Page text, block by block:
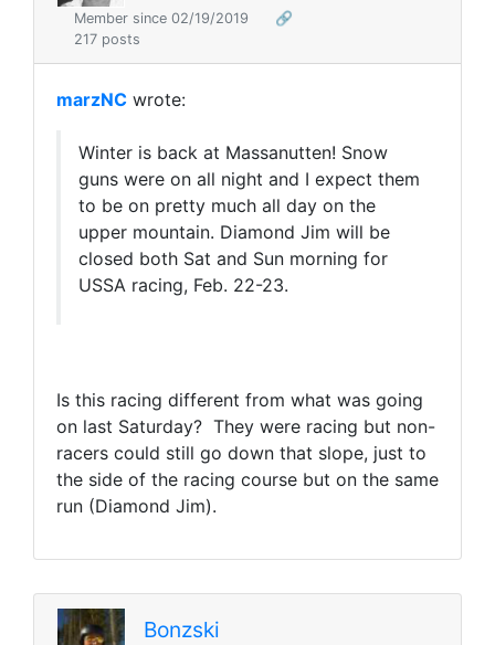
Member since 02/19/2019
🔗
217 posts
marzNC wrote:
Winter is back at Massanutten! Snow
guns were on all night and I expect them
to be on pretty much all day on the
upper mountain. Diamond Jim will be
closed both Sat and Sun morning for
USSA racing, Feb. 22-23.
Is this racing different from what was going
on last Saturday? They were racing but non-
racers could still go down that slope, just to
the side of the racing course but on the same
run (Diamond Jim).
Bonzski